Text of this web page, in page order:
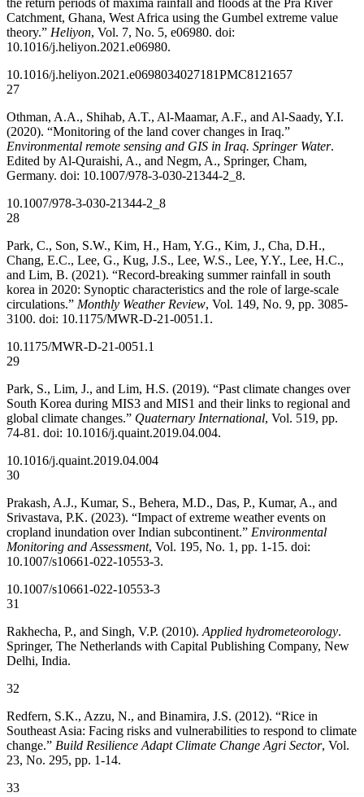
the return periods of maxima rainfall and floods at the Pra River
Catchment, Ghana, West Africa using the Gumbel extreme value
theory.” Heliyon, Vol. 7, No. 5, e06980. doi:
10.1016/j.heliyon.2021.e06980.
10.1016/j.heliyon.2021.e0698034027181PMC8121657
27
Othman, A.A., Shihab, A.T., Al-Maamar, A.F., and Al-Saady, Y.I.
(2020). “Monitoring of the land cover changes in Iraq.”
Environmental remote sensing and GIS in Iraq. Springer Water.
Edited by Al-Quraishi, A., and Negm, A., Springer, Cham,
Germany. doi: 10.1007/978-3-030-21344-2_8.
10.1007/978-3-030-21344-2_8
28
Park, C., Son, S.W., Kim, H., Ham, Y.G., Kim, J., Cha, D.H.,
Chang, E.C., Lee, G., Kug, J.S., Lee, W.S., Lee, Y.Y., Lee, H.C.,
and Lim, B. (2021). “Record-breaking summer rainfall in south
korea in 2020: Synoptic characteristics and the role of large-scale
circulations.” Monthly Weather Review, Vol. 149, No. 9, pp. 3085-
3100. doi: 10.1175/MWR-D-21-0051.1.
10.1175/MWR-D-21-0051.1
29
Park, S., Lim, J., and Lim, H.S. (2019). “Past climate changes over
South Korea during MIS3 and MIS1 and their links to regional and
global climate changes.” Quaternary International, Vol. 519, pp.
74-81. doi: 10.1016/j.quaint.2019.04.004.
10.1016/j.quaint.2019.04.004
30
Prakash, A.J., Kumar, S., Behera, M.D., Das, P., Kumar, A., and
Srivastava, P.K. (2023). “Impact of extreme weather events on
cropland inundation over Indian subcontinent.” Environmental
Monitoring and Assessment, Vol. 195, No. 1, pp. 1-15. doi:
10.1007/s10661-022-10553-3.
10.1007/s10661-022-10553-3
31
Rakhecha, P., and Singh, V.P. (2010). Applied hydrometeorology.
Springer, The Netherlands with Capital Publishing Company, New
Delhi, India.
32
Redfern, S.K., Azzu, N., and Binamira, J.S. (2012). “Rice in
Southeast Asia: Facing risks and vulnerabilities to respond to climate
change.” Build Resilience Adapt Climate Change Agri Sector, Vol.
23, No. 295, pp. 1-14.
33